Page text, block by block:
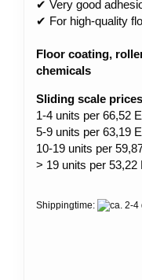
✔ Very good
✔ For high-quality
Floor coating,
chemicals
Sliding scale
1-4 units per 66,52
5-9 units per 63,19
10-19 units per
> 19 units per
Shippingtime: